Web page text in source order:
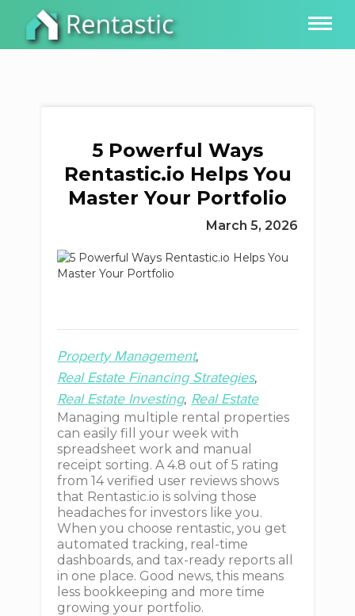
5 Powerful Ways
Rentastic.io Helps You
Master Your Portfolio
March 5, 2026
Property Management
Real Estate Financing Strategies
Real Estate Investing Real Estate
Managing multiple rental properties
can easily fill your week with
spreadsheet work and manual
receipt sorting. A 4.8 out of 5 rating
from 14 verified user reviews shows
that Rentastic.io is solving those
headaches for investors like you.
When you choose rentastic, you get
automated tracking, real-time
dashboards, and tax-ready reports all
in one place. Good news, this means
less bookkeeping and more time
growing your portfolio.